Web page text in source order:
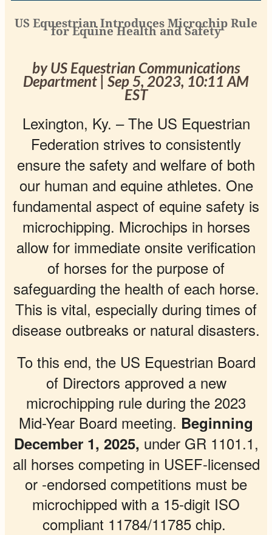
US Equestrian Introduces Microchip Rule
for Equine Health and Safety
by US Equestrian Communications
Department | Sep 5, 2023, 10:11 AM
EST
Lexington, Ky. –The US Equestrian
Federation strives to consistently
ensure the safety and welfare of both
our human and equine athletes. One
fundamental aspect of equine safety is
microchipping. Microchips in horses
allow for immediate onsite verification
of horses for the purpose of
safeguarding the health of each horse.
This is vital, especially during times of
disease outbreaks or natural disasters.
To this end, the US Equestrian Board
of Directors approved a new
microchipping rule during the 2023
Mid-Year Board meeting. Beginning
December 1, 2025, under GR 1101.1,
all horses competing in USEF-licensed
or -endorsed competitions must be
microchipped with a 15-digit ISO
compliant 11784/11785 chip.